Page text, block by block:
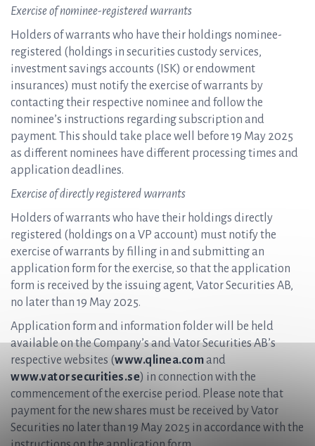
Exercise of nominee-registered warrants
Holders of warrants who have their holdings nominee-
registered (holdings in securities custody services,
investment savings accounts (ISK) or endowment
insurances) must notify the exercise of warrants by
contacting their respective nominee and follow the
nominee’s instructions regarding subscription and
payment. This should take place well before 19 May 2025
as different nominees have different processing times and
application deadlines.
Exercise of directly registered warrants
Holders of warrants who have their holdings directly
registered (holdings on a VP account) must notify the
exercise of warrants by filling in and submitting an
application form for the exercise, so that the application
form is received by the issuing agent, Vator Securities AB,
no later than 19 May 2025.
Application form and information folder will be held
available on the Company’s and Vator Securities AB’s
respective websites (www.qlinea.comand
www.vatorsecurities.se) in connection with the
commencement of the exercise period. Please note that
payment for the new shares must be received by Vator
Securities no later than 19 May 2025 in accordance with the